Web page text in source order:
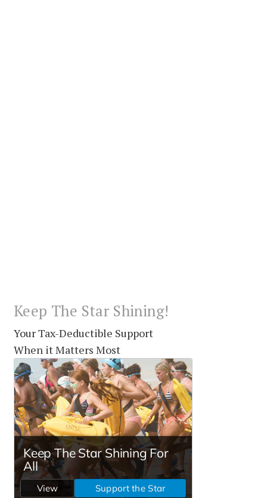
Keep The Star Shining!
Your Tax-Deductible Support
When it Matters Most